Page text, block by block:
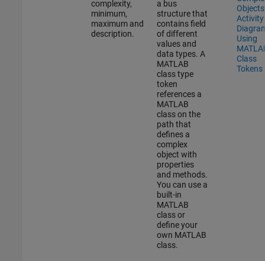
complexity,
minimum,
maximum and
description.
a bus
structure that
contains field
of different
values and
data types. A
MATLAB
class type
token
references a
MATLAB
class on the
path that
defines a
complex
object with
properties
and methods.
You can use a
built-in
MATLAB
class or
define your
own MATLAB
class.
Activity
Using
Class
Tokens